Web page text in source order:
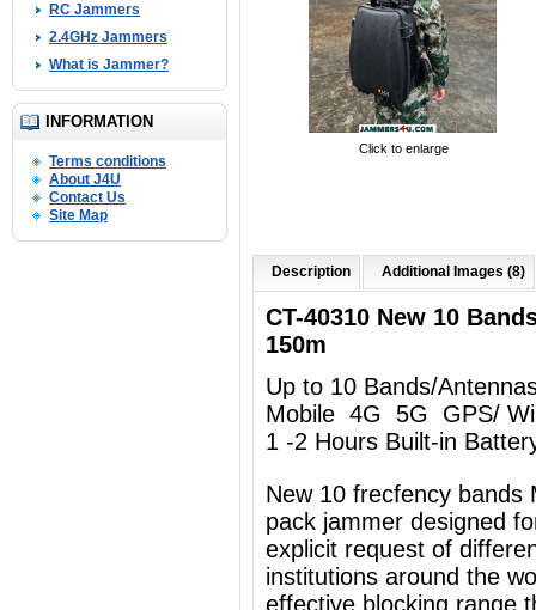
RC Jammers
2.4GHz Jammers
What is Jammer?
INFORMATION
Terms conditions
About J4U
Contact Us
Site Map
Click to enlarge
Description Additional Images (8)
CT-40310 New 10
150m
Up to 10 Bands/
Mobile 4G 5G GPS/
1 -2 Hours Built-in
New 10 frecfency bands
pack jammer designed
explicit request of
institutions around the
effective blocking range